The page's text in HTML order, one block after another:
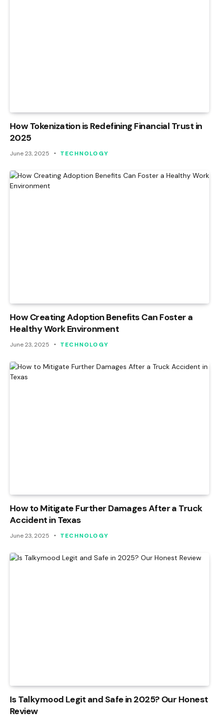
How Tokenization is Redefining Financial Trust in
2025
June 23, 2025 TECHNOLOGY
How Creating Adoption Benefits Can Foster a
Healthy Work Environment
June 23, 2025 TECHNOLOGY
How to Mitigate Further Damages After a Truck
Accident in Texas
June 23, 2025 TECHNOLOGY
Is Talkymood Legit and Safe in 2025? Our Honest
Review